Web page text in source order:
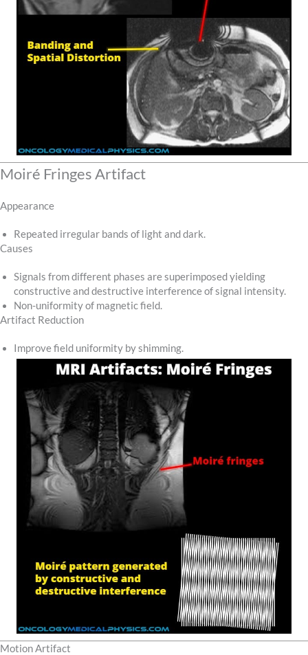
Moiré Fringes Artifact
Appearance
Repeated irregular bands of light and dark.
Causes
Signals from different phases are superimposed yielding
constructive and destructive interference of signal intensity.
Non-uniformity of magnetic field.
Artifact Reduction
Improve field uniformity by shimming.
Motion Artifact